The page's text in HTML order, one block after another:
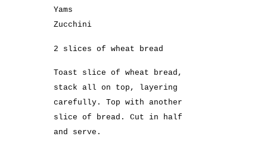
Yams
Zucchini
2 slices of wheat bread
Toast slice of wheat bread,
stack all on top, layering
carefully. Top with another
slice of bread. Cut in half
and serve.